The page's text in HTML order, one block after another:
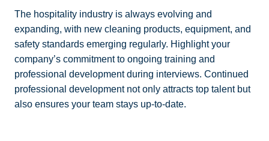
The hospitality industry is always evolving and
expanding, with new cleaning products, equipment, and
safety standards emerging regularly. Highlight your
company’s commitment to ongoing training and
professional development during interviews. Continued
professional development not only attracts top talent but
also ensures your team stays up-to-date.